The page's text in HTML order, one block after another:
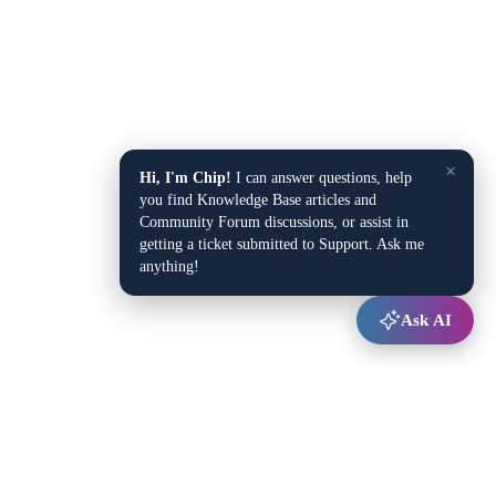
×
Hi, I'm Chip! I can answer questions, help
you find Knowledge Base articles and
Community Forum discussions, or assist in
getting a ticket submitted to Support. Ask me
anything!
Ask AI